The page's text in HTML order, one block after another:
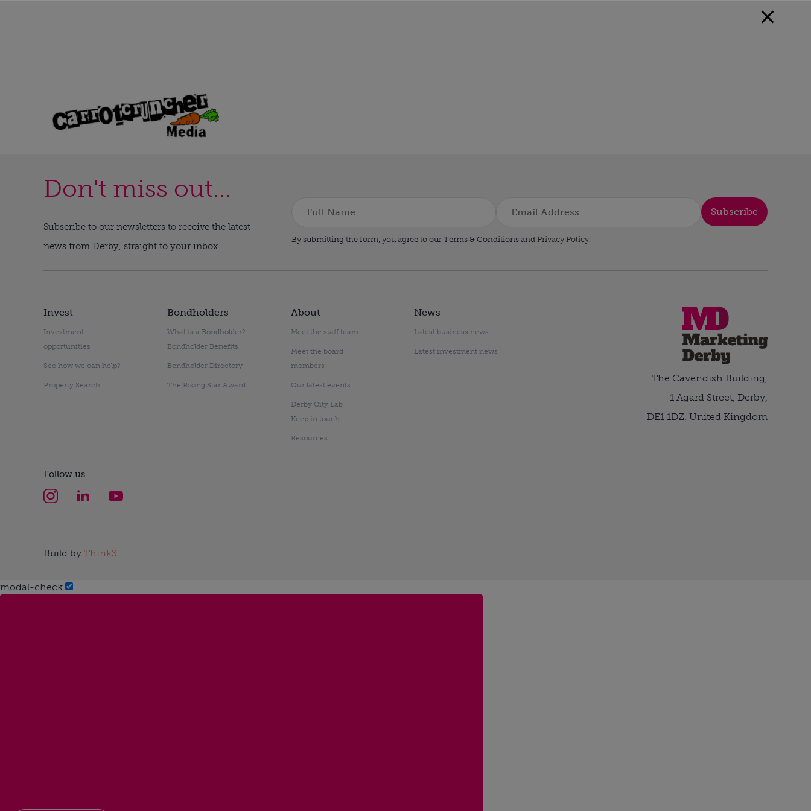
Don't miss out...
Subscribe to our newsletters to receive the latest
news from Derby, straight to your inbox.
Subscribe
By submitting the form, you agree to our Terms & Conditions and Privacy Policy.
Invest
Investment
opportunities
See how we can help?
Property Search
Bondholders
What is a Bondholder?
Bondholder Benefits
Bondholder Directory
The Rising Star Award
About
Meet the staff team
Meet the board
members
Our latest events
Derby City Lab
Keep in touch
Resources
News
Latest business news
Latest investment news
The Cavendish Building,
1 Agard Street, Derby,
DE1 1DZ, United Kingdom
Follow us
Build by Think3
modal-check